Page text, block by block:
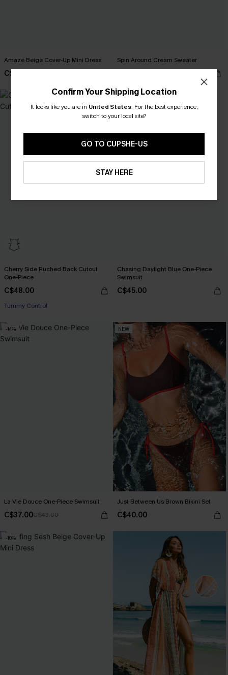
Amaze Beige Cover-Up Mini Dress
C$32.00
Spin Around Cream Sweater
Cherry Side Ruched Back Cutout
One-Piece
C$48.00
Tummy Control
NEW
Chasing Daylight Blue One-Piece
Swimsuit
C$45.00
-14%
La Vie Douce One-Piece Swimsuit
C$37.00C$43.00
NEW
Just Between Us Brown Bikini Set
C$40.00
-10%
Confirm Your Shipping Location
It looks like you are in United States. For the best experience,
switch to your local site?
GO TO CUPSHE-US
STAY HERE